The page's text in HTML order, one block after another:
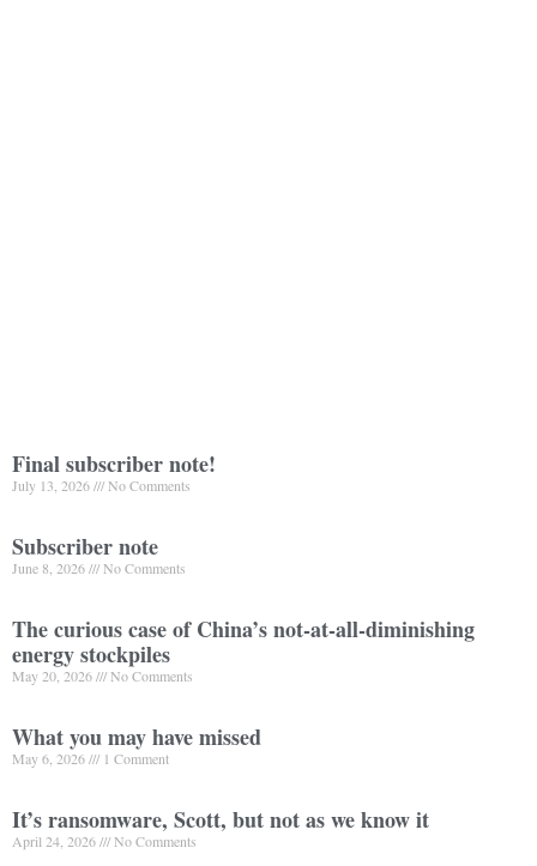
Final subscriber note!
July 13, 2026 No Comments
Subscriber note
June 8, 2026 No Comments
The curious case of China’s not-at-all-diminishing
energy stockpiles
May 20, 2026 No Comments
What you may have missed
May 6, 2026 1 Comment
It’s ransomware, Scott, but not as we know it
April 24, 2026 No Comments